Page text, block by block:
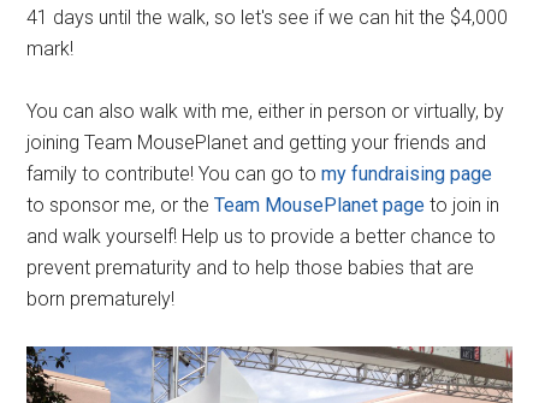
41 days until the walk, so let's see if we can hit the $4,000
mark!
You can also walk with me, either in person or virtually, by
joining Team MousePlanet and getting your friends and
family to contribute! You can go tomy fundraising page
to sponsor me, or theTeam MousePlanet page to join in
and walk yourself! Help us to provide a better chance to
prevent prematurity and to help those babies that are
born prematurely!